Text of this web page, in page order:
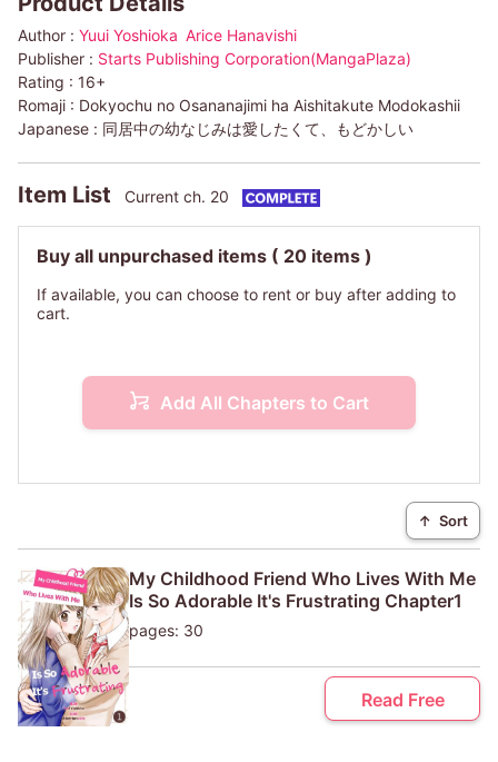
Author : Yuui Yoshioka Arice Hanavishi
Publisher : Starts Publishing Corporation(MangaPlaza)
Rating : 16+
Romaji : Dokyochu no Osananajimi ha Aishitakute Modokashii
Japanese : 同居中の幼なじみは愛したくて、もどかしい
Item List Current ch. 20
Buy all unpurchased items ( 20 items )
If available, you can choose to rent or buy after adding to
cart.
Add All Chapters to Cart
↑ Sort
My Childhood Friend Who Lives With Me
Is So Adorable It's Frustrating Chapter1
pages: 30
Read Free